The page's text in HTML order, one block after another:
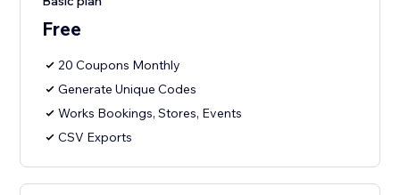
Free
20 Coupons Monthly
Generate Unique Codes
Works Bookings, Stores, Events
CSV Exports